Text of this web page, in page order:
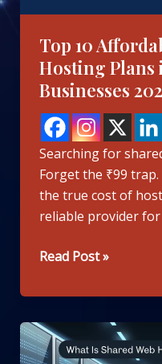
Top 10
Hosting
Businesses
Searching for
Forget the ₹99
the true cost of
reliable provider
India
Small
Businesses
2025
Read Post »
What
Is